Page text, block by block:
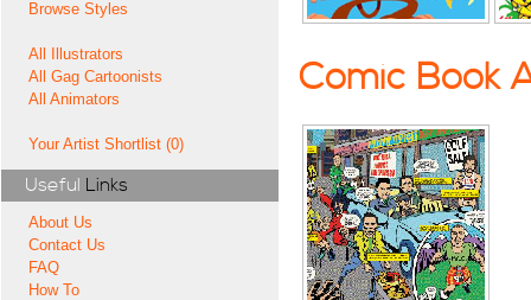
Browse Styles
All Illustrators
All Gag Cartoonists
All Animators
Your Artist Shortlist (0)
Useful Links
About Us
Contact Us
FAQ
How To
Comic Book